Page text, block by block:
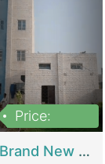
Price:
Brand New Flour Mill For Sale In Multan | Manufactures